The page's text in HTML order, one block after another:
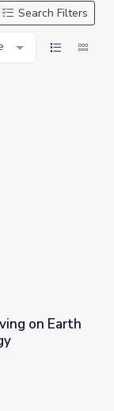
Search Filters
Course Biology
on Earth